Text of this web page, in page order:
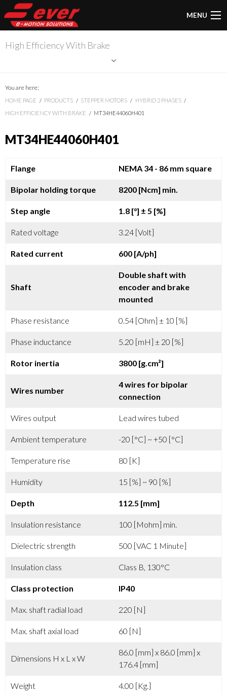
MENU
High Efficiency With Brake
You are here:
HOME PAGE PRODUCTS STEPPER MOTORS
HYBRID 2 PHASES
HIGH EFFICIENCY WITH BRAKE
MT34HE44060H401
MT34HE44060H401
Flange NEMA 34 - 86 mm square
Bipolar holding torque 8200 [Ncm] min.
Step angle 1.8 [°] ± 5 [%]
Rated voltage 3.24 [Volt]
Rated current 600 [A/ph]
Shaft
Double shaft with
encoder and brake
mounted
Phase resistance 0.54 [Ohm] ± 10 [%]
Phase inductance 5.20 [mH] ± 20 [%]
Rotor inertia 3800 [g.cm²]
Wires number
4 wires for bipolar
connection
Wires output Lead wires tubed
Ambient temperature -20 [°C] ~ +50 [°C]
Temperature rise 80 [K]
Humidity 15 [%] ~ 90 [%]
Depth 112.5 [mm]
Insulation resistance 100 [Mohm] min.
Dielectric strength 500 [VAC 1 Minute]
Insulation class Class B, 130°C
Class protection IP40
Max. shaft radial load 220 [N]
Max. shaft axial load 60 [N]
Dimensions H x L x W
86.0 [mm] x 86.0 [mm] x
176.4 [mm]
Weight 4.00 [Kg.]